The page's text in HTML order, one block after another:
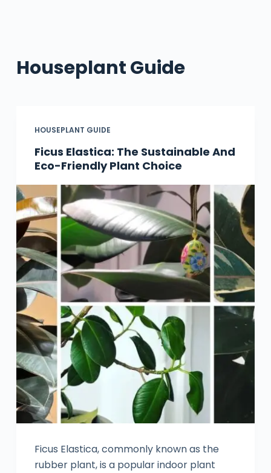
Houseplant Guide
HOUSEPLANT GUIDE
Ficus Elastica: The Sustainable And
Eco-Friendly Plant Choice
Ficus Elastica, commonly known as the
rubber plant, is a popular indoor plant